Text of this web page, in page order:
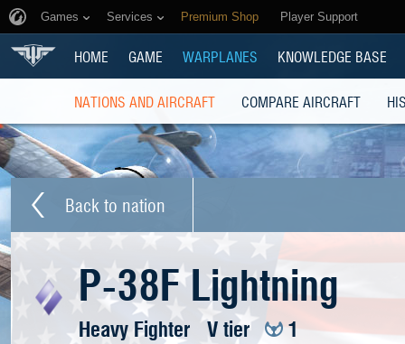
Games Services Premium Shop Player Support
HOME GAME WARPLANES KNOWLEDGE BASE
NATIONS AND AIRCRAFT COMPARE AIRCRAFT
Back to nation
P-38F Lightning
Heavy Fighter V tier 1